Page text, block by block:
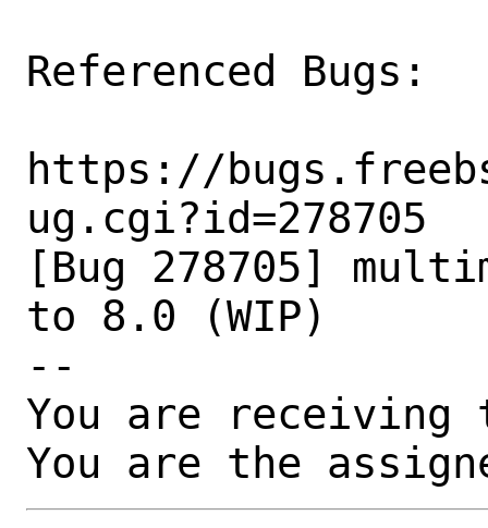
Referenced Bugs:
https://
ug.cgi?id=278705
[Bug 278705]
to 8.0 (WIP)
--
You are receiving
You are the